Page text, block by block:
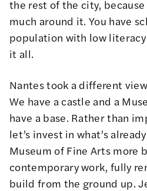
the rest of the city,
much around it. You have
population with low
it all.
Nantes took a different
We have a castle and a
have a base. Rather than
let’s invest in what’s
Museum of Fine Arts more
contemporary work, fully
build from the ground up.